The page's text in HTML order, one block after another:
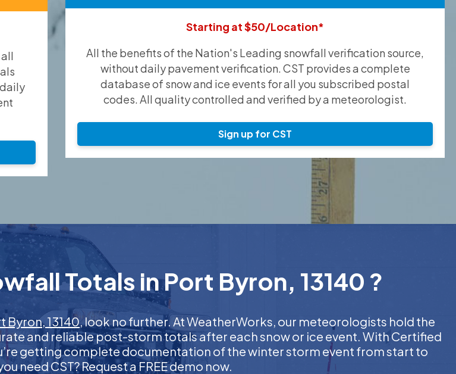
Starting at $50/Location*
All the benefits of the Nation's Leading snowfall verification source,
without daily pavement verification. CST provides a complete
database of snow and ice events for all you subscribed postal
codes. All quality controlled and verified by a meteorologist.
Sign up for CST
Totals in Port Byron, 13140 ?
Byron, 13140, look no further. At WeatherWorks, our meteorologists hold the
and reliable post-storm totals after each snow or ice event. With Certified
getting complete documentation of the winter storm event from start to
need CST? Request a FREE demo now.